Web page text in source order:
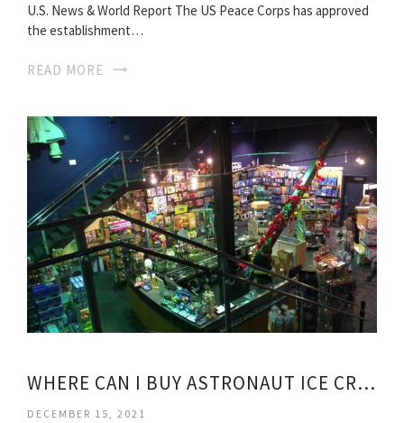
U.S. News & World Report The US Peace Corps has approved
the establishment…
READ MORE
WHERE CAN I BUY ASTRONAUT ICE CREAM?
DECEMBER 15, 2021